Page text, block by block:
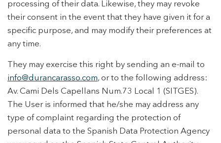
processing of their data. Likewise, they may revoke
their consent in the event that they have given it for a
specific purpose, and may modify their preferences at
any time.
They may exercise this right by sending an e-mail to
info@durancarasso.com, or to the following address:
Av. Cami Dels Capellans Num.73 Local 1 (SITGES).
The User is informed that he/she may address any
type of complaint regarding the protection of
personal data to the Spanish Data Protection Agency